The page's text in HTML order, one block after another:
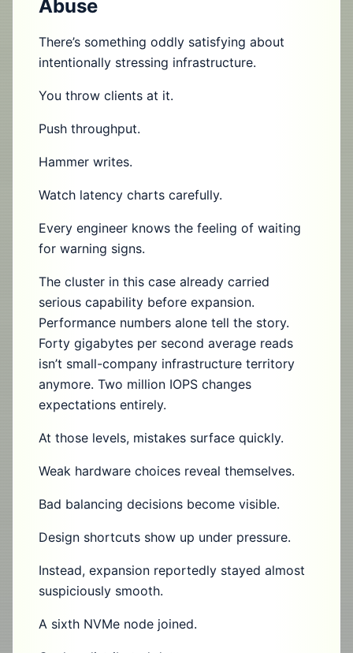
Abuse
There’s something oddly satisfying about
intentionally stressing infrastructure.
You throw clients at it.
Push throughput.
Hammer writes.
Watch latency charts carefully.
Every engineer knows the feeling of waiting
for warning signs.
The cluster in this case already carried
serious capability before expansion.
Performance numbers alone tell the story.
Forty gigabytes per second average reads
isn’t small-company infrastructure territory
anymore. Two million IOPS changes
expectations entirely.
At those levels, mistakes surface quickly.
Weak hardware choices reveal themselves.
Bad balancing decisions become visible.
Design shortcuts show up under pressure.
Instead, expansion reportedly stayed almost
suspiciously smooth.
A sixth NVMe node joined.